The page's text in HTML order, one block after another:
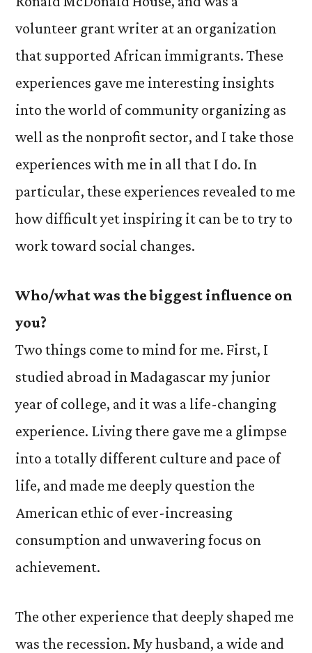
volunteer grant writer at an organization
that supported African immigrants. These
experiences gave me interesting insights
into the world of community organizing as
well as the nonprofit sector, and I take those
experiences with me in all that I do. In
particular, these experiences revealed to me
how difficult yet inspiring it can be to try to
work toward social changes.
Who/what was the biggest influence on
you?
Two things come to mind for me. First, I
studied abroad in Madagascar my junior
year of college, and it was a life-changing
experience. Living there gave me a glimpse
into a totally different culture and pace of
life, and made me deeply question the
American ethic of ever-increasing
consumption and unwavering focus on
achievement.
The other experience that deeply shaped me
was the recession. My husband, a wide and